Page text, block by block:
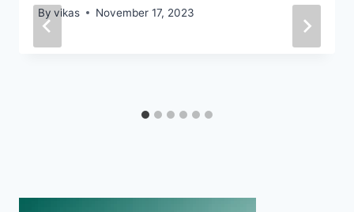
By vikas November 17, 2023